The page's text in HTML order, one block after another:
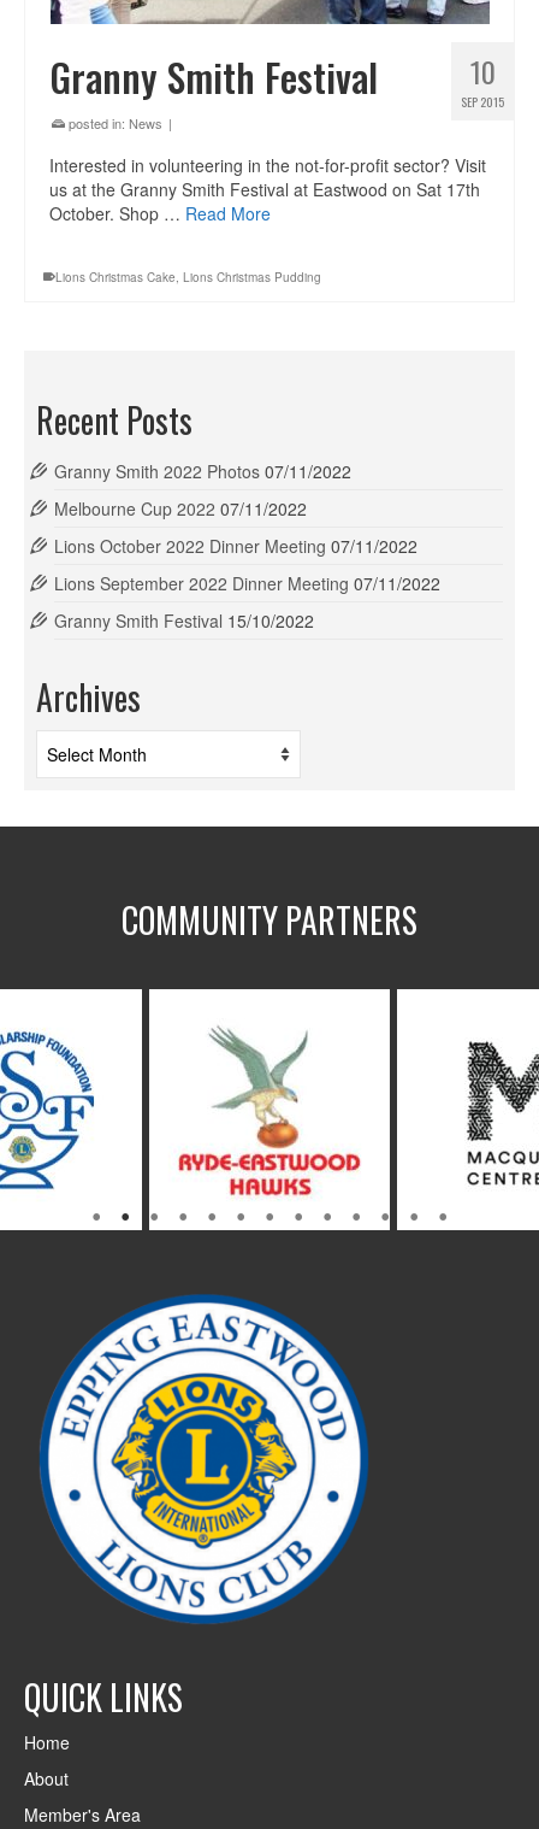
10
SEP 2015
Granny Smith Festival
posted in: News |
Interested in volunteering in the not-for-profit sector? Visit
us at the Granny Smith Festival at Eastwood on Sat 17th
October. Shop … Read More
Lions Christmas Cake, Lions Christmas Pudding
Recent Posts
Granny Smith 2022 Photos 07/11/2022
Melbourne Cup 2022 07/11/2022
Lions October 2022 Dinner Meeting 07/11/2022
Lions September 2022 Dinner Meeting 07/11/2022
Granny Smith Festival 15/10/2022
Archives
COMMUNITY PARTNERS
QUICK LINKS
Home
About
Member's Area